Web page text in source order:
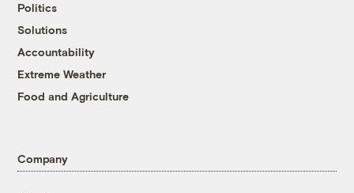
Politics
Solutions
Accountability
Extreme Weather
Food and Agriculture
Company